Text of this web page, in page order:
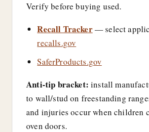
Verify before buying used.
Recall Tracker— select
recalls.gov
SaferProducts.gov
Anti-tip bracket: install
to wall/stud on freestanding
and injuries occur when children
oven doors.